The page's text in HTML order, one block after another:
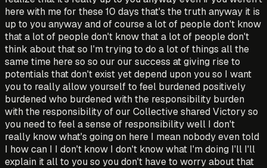
here with me for these 10 days that's the truth anyway it is
up to you anyway and of course a lot of people don't know
that a lot of people don't know that a lot of people don't
think about that so I'm trying to do a lot of things all the
same time here so so our our success at giving rise to
potentials that don't exist yet depend upon you so I want
you to really allow yourself to feel burdened positively
burdened who burdened with the responsibility burden
with the responsibility of our Collective shared Victory so
you need to feel a sense of responsibility well I don't
really know what's going on here I mean nobody even told
I how can I I don't know I don't know what I'm doing I'll I'll
explain it all to you so you don't have to worry about that